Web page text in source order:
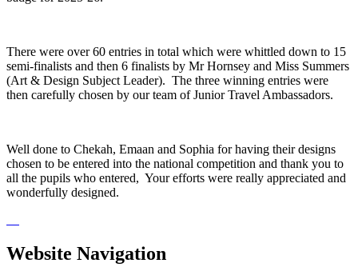
There were over 60 entries in total which were whittled down to 15
semi-finalists and then 6 finalists by Mr Hornsey and Miss Summers
(Art & Design Subject Leader). The three winning entries were
then carefully chosen by our team of Junior Travel Ambassadors.
Well done to Chekah, Emaan and Sophia for having their designs
chosen to be entered into the national competition and thank you to
all the pupils who entered, Your efforts were really appreciated and
wonderfully designed.
Website Navigation